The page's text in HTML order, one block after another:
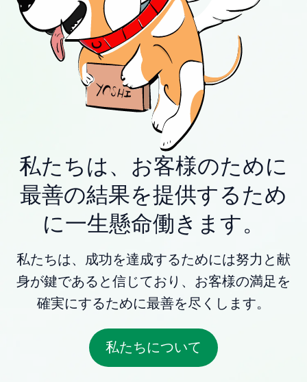
私たちは、お客様のために
最善の結果を提供するため
に一生懸命働きます。
私たちは、成功を達成するためには努力と献
身が鍵であると信じており、お客様の満足を
確実にするために最善を尽くします。
私たちについて